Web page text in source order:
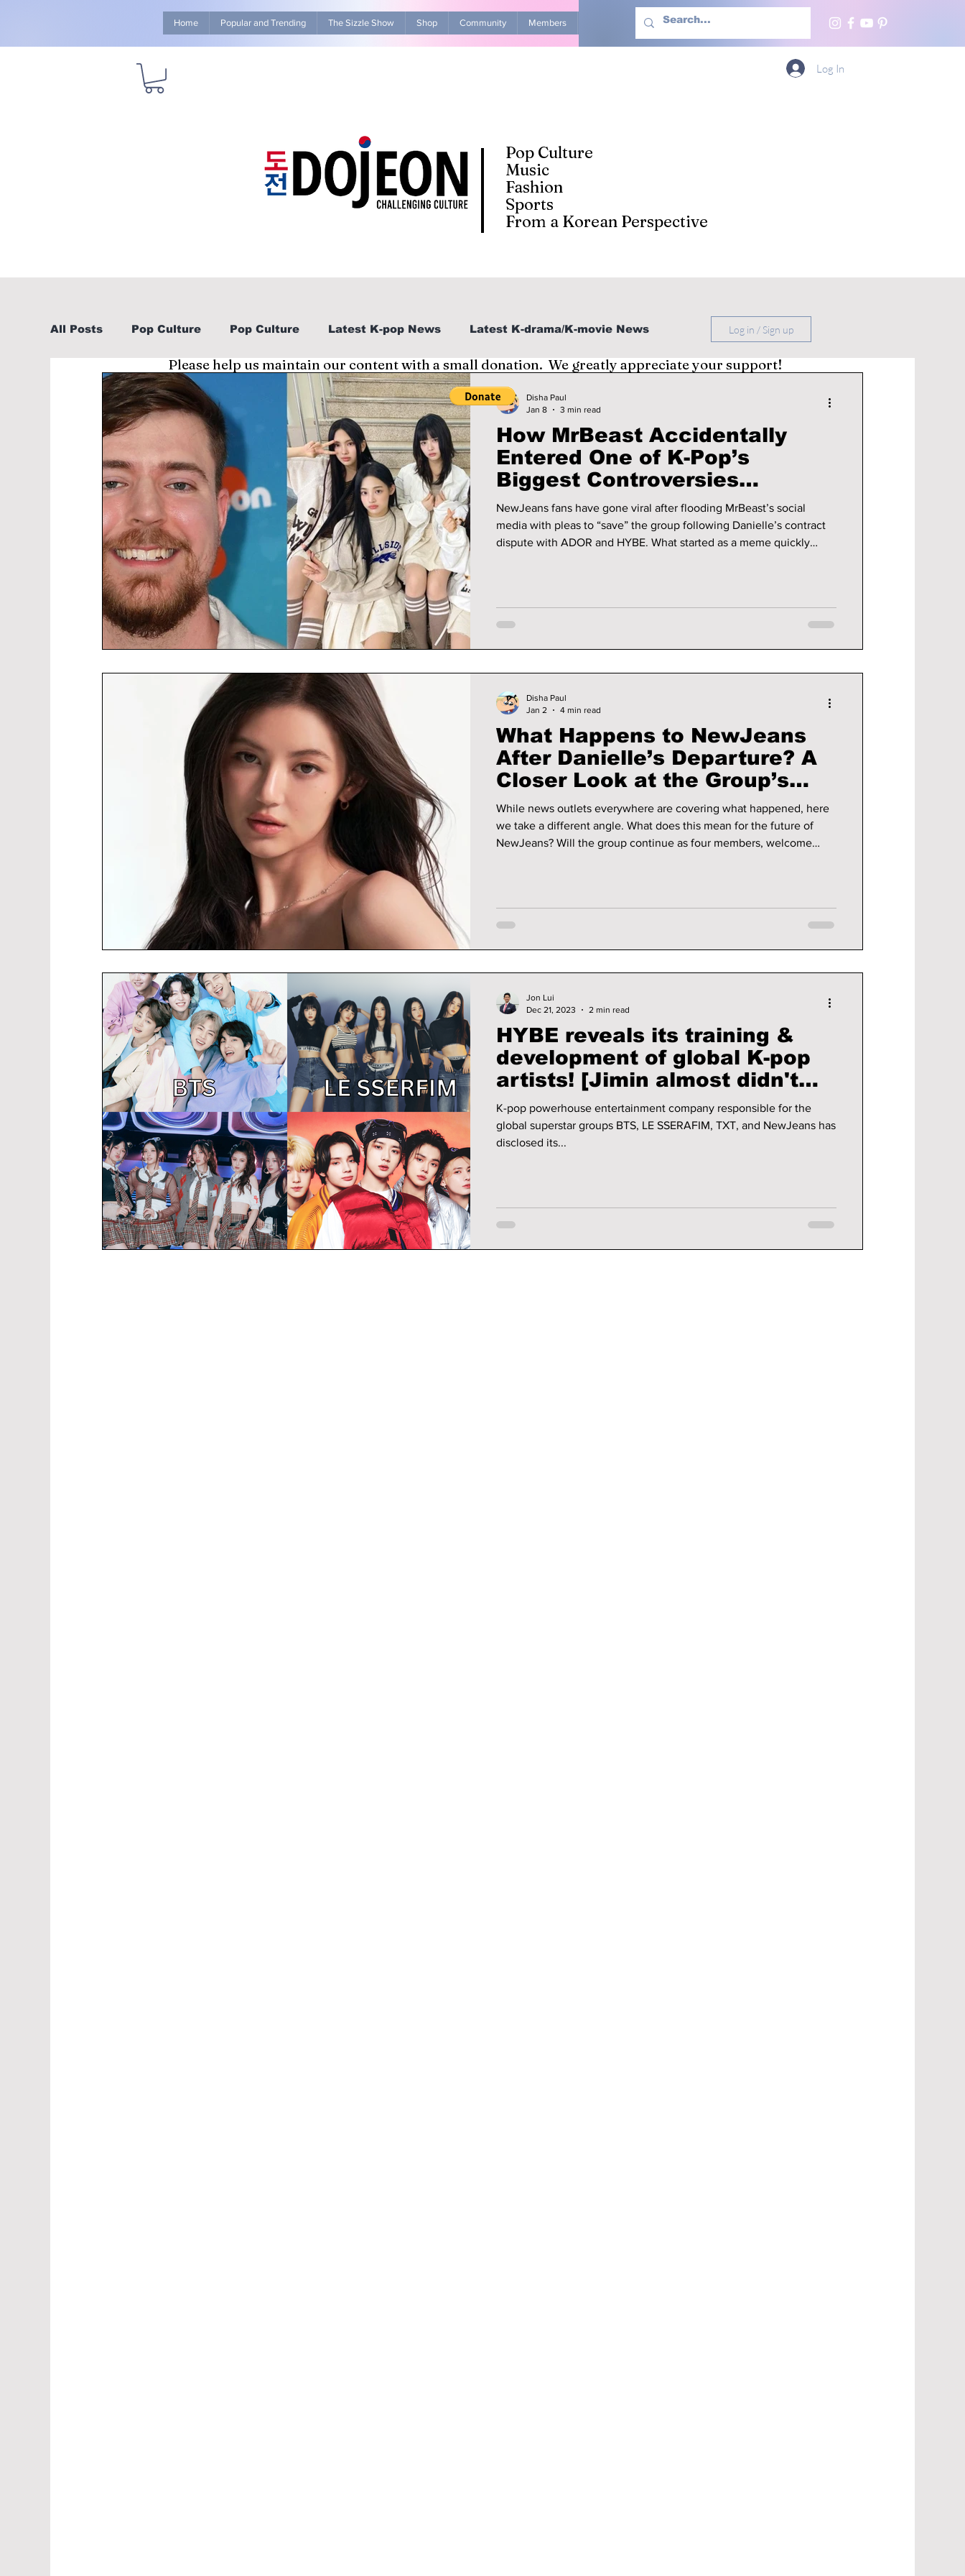
Home Popular and Trending The Sizzle Show Shop Community Members Advertise With Us More
Pop Culture
Music
Fashion
Sports
From a Korean Perspective
Log In
All Posts Pop Culture Pop Culture Latest K-pop News Latest K-drama/K-movie News
Sports Explore/Eat Korea Like A Local K-beauty/K-fashion Tech/Gaming
Learn Korean By K-dramas/K-pop Life in Korea
Log in / Sign up
How MrBeast Accidentally
Entered One of K-Pop’s
Biggest Controversies
Involving NewJeans and HYBE
NewJeans fans have gone viral after flooding MrBeast’s social
media with pleas to “save” the group following Danielle’s contract
dispute with ADOR and HYBE. What started as a meme quickly
anything.
Disha Paul
Jan 8
3 min read
What Happens to NewJeans
After Danielle’s Departure? A
Closer Look at the Group’s
Future
While news outlets everywhere are covering what happened, here
we take a different angle. What does this mean for the future of
NewJeans? Will the group continue as four members, welcome
Disha Paul
Jan 2
4 min read
HYBE reveals its training &
development of global K-pop
artists! [Jimin almost didn't
make it!]
K-pop powerhouse entertainment company responsible for the
global superstar groups BTS, LE SSERAFIM, TXT, and NewJeans has
disclosed its...
Jon Lui
Dec 21, 2023
2 min read
Please help us maintain our content with a small donation. We greatly appreciate your support!